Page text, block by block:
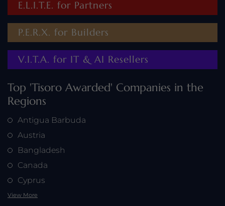
E.L.I.T.E. for Partners
P.E.R.X. for Builders
V.I.T.A. for IT & AI Resellers
Top 'Tisoro Awarded' Companies in the
Regions
Antigua Barbuda
Austria
Bangladesh
Canada
Cyprus
View More